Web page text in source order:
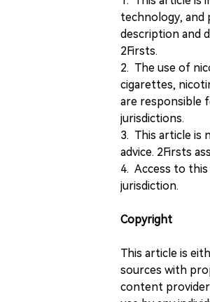
technology, and
description and
2Firsts.
2. The use of
cigarettes,
are responsible
jurisdictions.
3. This article is
advice. 2Firsts
4. Access to
jurisdiction.
Copyright
This article is
sources with
content